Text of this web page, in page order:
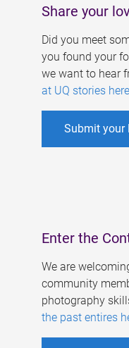
Share your
Did you meet
you found your
we want to hear
at UQ stories here
Submit your
Enter the
We are
community
photography
the past entires